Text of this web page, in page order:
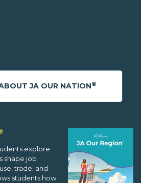
JA OUR NATION®
explore
shape job
trade, and
students how